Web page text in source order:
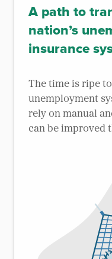
A path to
nation’s
insurance
The time is ripe
unemployment
rely on manual
can be improved